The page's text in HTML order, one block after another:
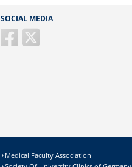
Ihre E-Mailadresse:
SOCIAL MEDIA
Medical Faculty Association